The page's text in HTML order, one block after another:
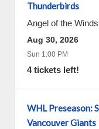
Thunderbirds
Angel of the
Aug 30, 2026
Sun 1:00 PM
4 tickets left!
WHL Preseason:
Vancouver Giants